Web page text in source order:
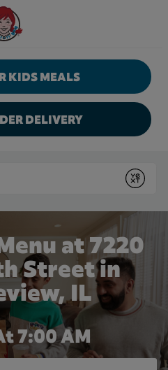
Website Home
KIDS MEALS
DELIVERY
Submit
at 7220
Street in
IL
7:00 AM